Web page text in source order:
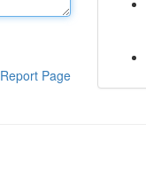
Report Page